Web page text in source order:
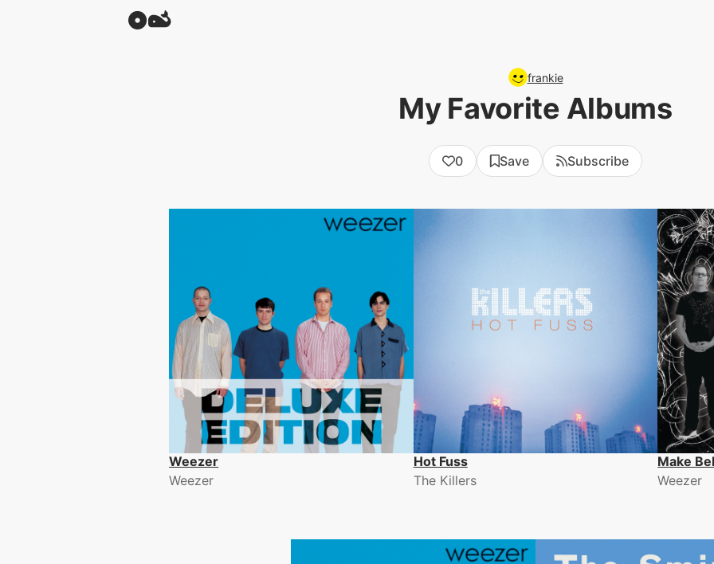
frankie
My Favorite Albums
0 Save Subscribe
Weezer
Weezer
Hot Fuss
The Killers
Make
Weezer